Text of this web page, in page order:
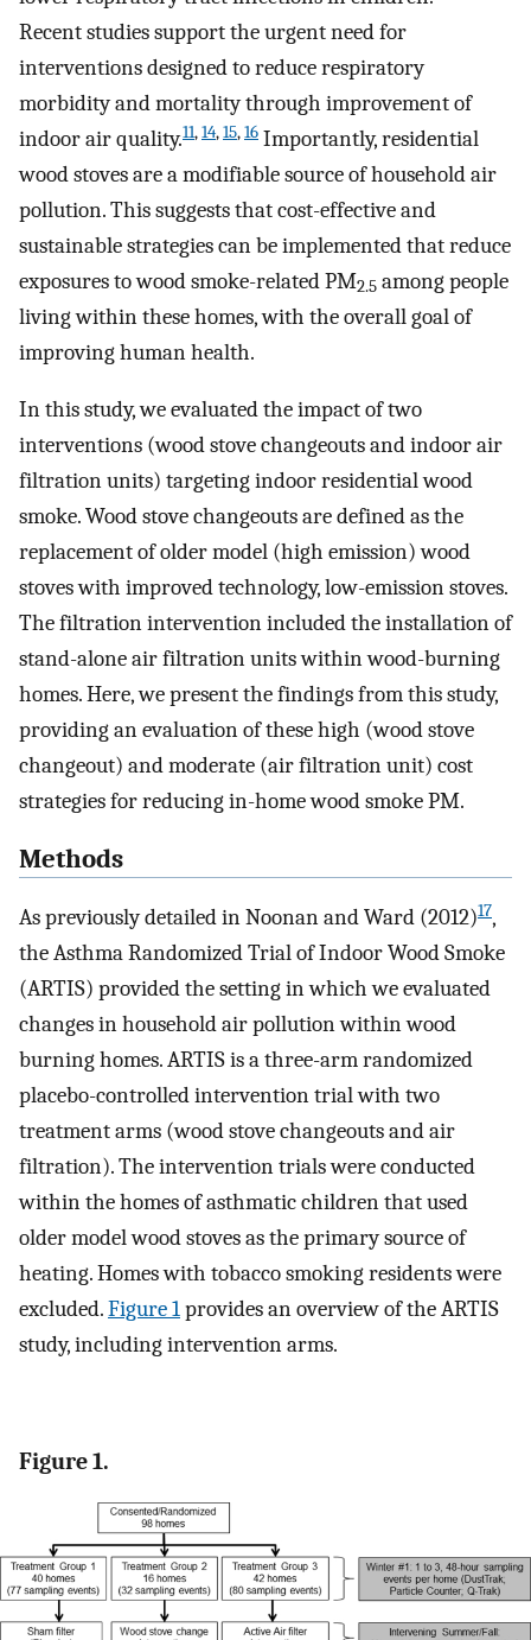
Recent studies support the urgent need for
interventions designed to reduce respiratory
morbidity and mortality through improvement of
indoor air quality.11,14,15,16 Importantly, residential
wood stoves are a modifiable source of household air
pollution. This suggests that cost-effective and
sustainable strategies can be implemented that reduce
exposures to wood smoke-related PM2.5 among people
living within these homes, with the overall goal of
improving human health.
In this study, we evaluated the impact of two
interventions (wood stove changeouts and indoor air
filtration units) targeting indoor residential wood
smoke. Wood stove changeouts are defined as the
replacement of older model (high emission) wood
stoves with improved technology, low-emission stoves.
The filtration intervention included the installation of
stand-alone air filtration units within wood-burning
homes. Here, we present the findings from this study,
providing an evaluation of these high (wood stove
changeout) and moderate (air filtration unit) cost
strategies for reducing in-home wood smoke PM.
Methods
As previously detailed in Noonan and Ward (2012)17,
the Asthma Randomized Trial of Indoor Wood Smoke
(ARTIS) provided the setting in which we evaluated
changes in household air pollution within wood
burning homes. ARTIS is a three-arm randomized
placebo-controlled intervention trial with two
treatment arms (wood stove changeouts and air
filtration). The intervention trials were conducted
within the homes of asthmatic children that used
older model wood stoves as the primary source of
heating. Homes with tobacco smoking residents were
excluded.Figure 1provides an overview of the ARTIS
study, including intervention arms.
Figure 1.